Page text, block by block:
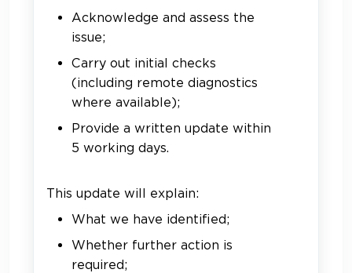
Acknowledge and assess the
issue;
Carry out initial checks
(including remote diagnostics
where available);
Provide a written update within
5 working days.
This update will explain:
What we have identified;
Whether further action is
required;